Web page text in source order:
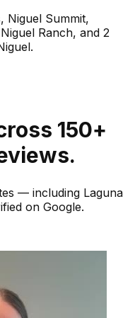
Niguel Summit,
Ranch, and 2
.
150+
— including Laguna
on Google.